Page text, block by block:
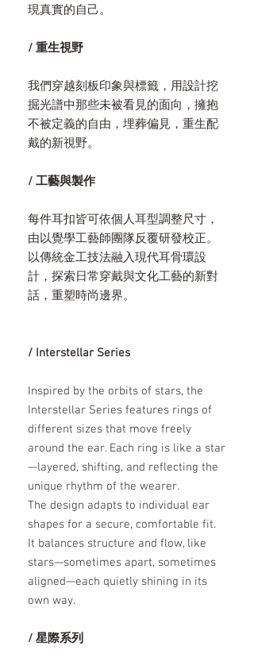
現真實的自己。
/ 重生視野
我們穿越刻板印象與標籤，用設計挖
掘光譜中那些未被看見的面向，擁抱
不被定義的自由，埋葬偏見，重生配
戴的新視野。
/ 工藝與製作
每件耳扣皆可依個人耳型調整尺寸，
由以覺學工藝師團隊反覆研發校正。
以傳統金工技法融入現代耳骨環設
計，探索日常穿戴與文化工藝的新對
話，重塑時尚邊界。
/ Interstellar Series
Inspired by the orbits of stars, the
Interstellar Series features rings of
different sizes that move freely
around the ear. Each ring is like a star
—layered, shifting, and reflecting the
unique rhythm of the wearer.
The design adapts to individual ear
shapes for a secure, comfortable fit.
It balances structure and flow, like
stars—sometimes apart, sometimes
aligned—each quietly shining in its
own way.
/ 星際系列